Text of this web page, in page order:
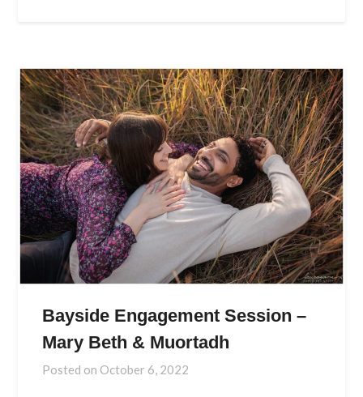
Bayside Engagement Session –
Mary Beth & Muortadh
Posted on October 6, 2022